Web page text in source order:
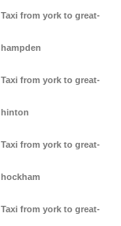
Taxi from york to great-
hampden
Taxi from york to great-
hinton
Taxi from york to great-
hockham
Taxi from york to great-